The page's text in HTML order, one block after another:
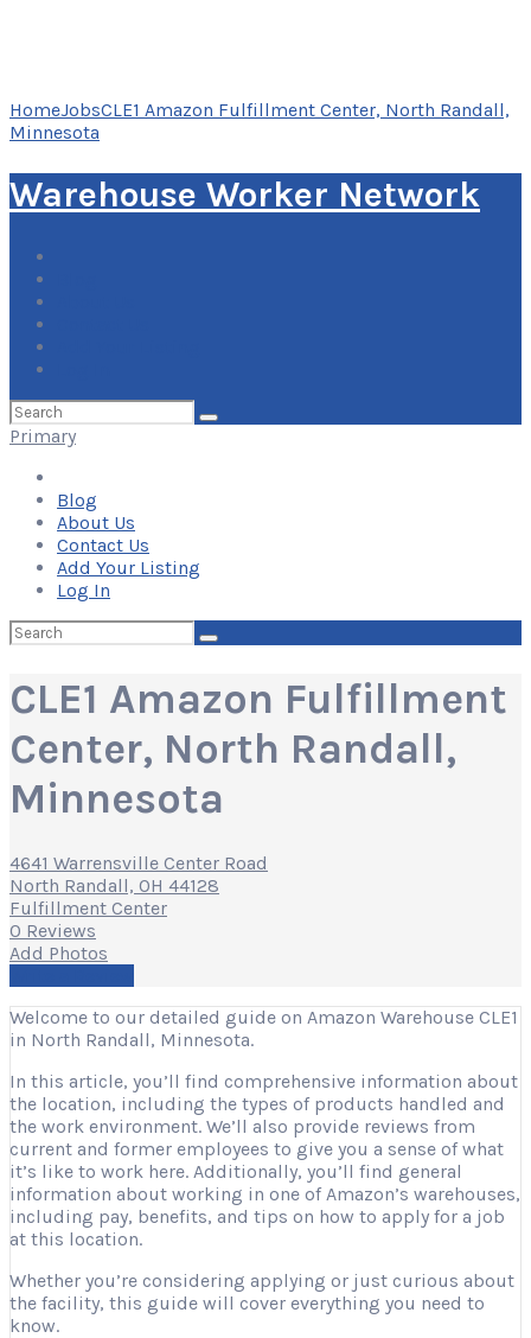
HomeJobsCLE1 Amazon Fulfillment Center, North Randall,
Minnesota
Warehouse Worker Network
Search
for:
Primary
Blog
About Us
Contact Us
Add Your Listing
Log In
Search
for:
CLE1 Amazon Fulfillment
Center, North Randall,
Minnesota
4641 Warrensville Center Road
North Randall, OH 44128
Fulfillment Center
0 Reviews
Add Photos
Welcome to our detailed guide on Amazon Warehouse CLE1
in North Randall, Minnesota.
In this article, you’ll find comprehensive information about
the location, including the types of products handled and
the work environment. We’ll also provide reviews from
current and former employees to give you a sense of what
it’s like to work here. Additionally, you’ll find general
information about working in one of Amazon’s warehouses,
including pay, benefits, and tips on how to apply for a job
at this location.
Whether you’re considering applying or just curious about
the facility, this guide will cover everything you need to
know.